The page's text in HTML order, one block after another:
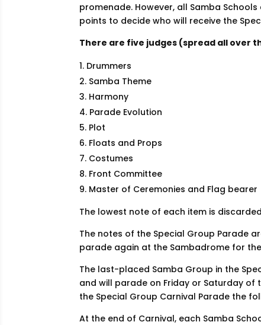
promenade. However, all Samba
points to decide who will receive the
There are five judges (spread all over
Drummers
Samba Theme
Harmony
Parade Evolution
Plot
Floats and Props
Costumes
Front Committee
Master of Ceremonies and Flag bearer
The lowest note of each item is
The notes of the Special Group Parade
parade again at the Sambadrome for the
The last-placed Samba Group in the
and will parade on Friday or Saturday of
the Special Group Carnival Parade the
At the end of Carnival, each Samba